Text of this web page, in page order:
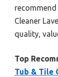
recommend
Cleaner
quality,
Top
Tub & Tile